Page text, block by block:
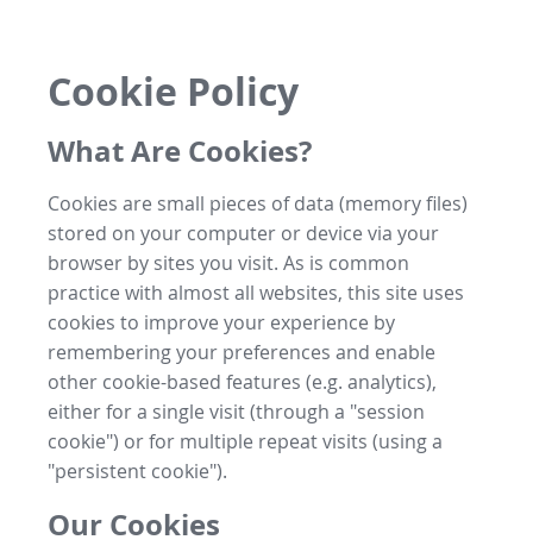
Cookie Policy
What Are Cookies?
Cookies are small pieces of data (memory files)
stored on your computer or device via your
browser by sites you visit. As is common
practice with almost all websites, this site uses
cookies to improve your experience by
remembering your preferences and enable
other cookie-based features (e.g. analytics),
either for a single visit (through a "session
cookie") or for multiple repeat visits (using a
"persistent cookie").
Our Cookies